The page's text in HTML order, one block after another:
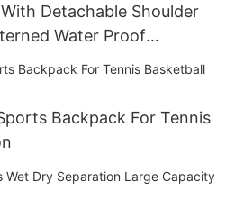
Detachable Shoulder
Water Proof
Backpack For Tennis